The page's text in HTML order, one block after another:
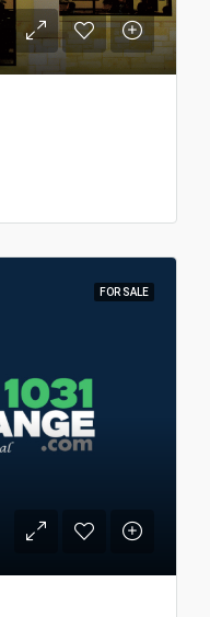
FOR SALE